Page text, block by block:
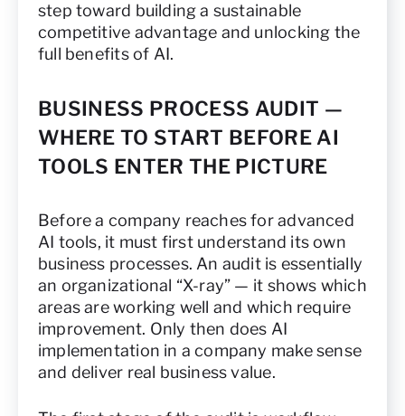
step toward building a sustainable
competitive advantage and unlocking the
full benefits of AI.
BUSINESS PROCESS AUDIT —
WHERE TO START BEFORE AI
TOOLS ENTER THE PICTURE
Before a company reaches for advanced
AI tools, it must first understand its own
business processes. An audit is essentially
an organizational “X-ray” — it shows which
areas are working well and which require
improvement. Only then does AI
implementation in a company make sense
and deliver real business value.